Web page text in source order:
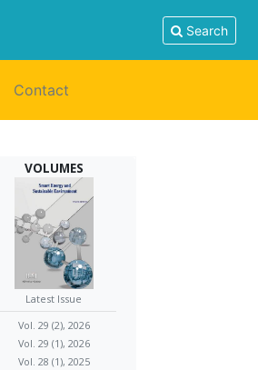
Search
Contact
VOLUMES
Latest Issue
Vol. 29 (2), 2026
Vol. 29 (1), 2026
Vol. 28 (1), 2025